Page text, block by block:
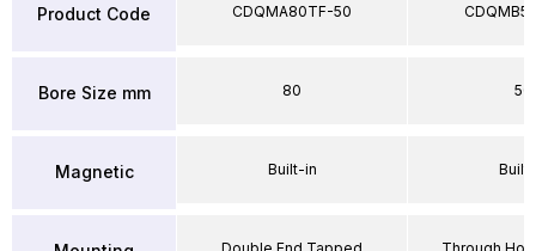
Product Code
Bore Size mm
Magnetic
CDQMA80TF-50
80
Built-in
Double End Tapped
50
Through